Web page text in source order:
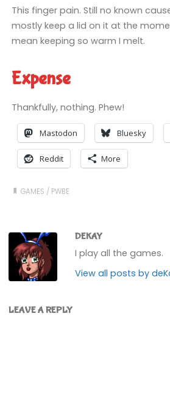
This finger pain. Still no known
mostly keep a lid on it at the
mean keeping so warm I melt.
Expense
Thankfully, nothing. Phew!
Mastodon Bluesky
Reddit More
GAMES / PWBE
DEKAY
I play all the games.
View all posts by
LEAVE A REPLY